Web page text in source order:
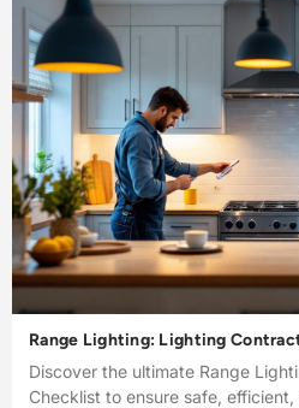
Range Lighting: Lighting
Discover the ultimate Range
Checklist to ensure safe,